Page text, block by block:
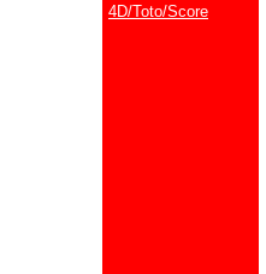
4D/Toto/Score